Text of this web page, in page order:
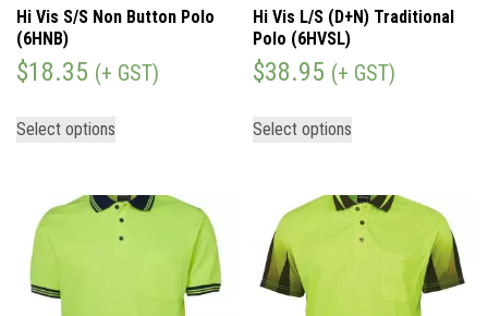
Hi Vis S/S Non Button Polo
(6HNB)
$18.35 (+ GST)
Select options
Hi Vis L/S (D+N) Traditional
Polo (6HVSL)
$38.95 (+ GST)
Select options